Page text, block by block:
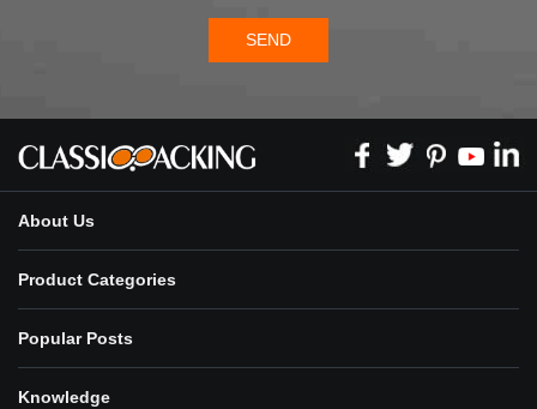
SEND
About Us
Product Categories
Popular Posts
Knowledge